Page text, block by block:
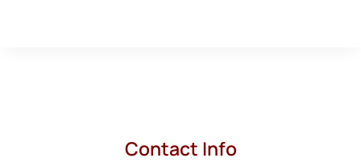
Contact Info